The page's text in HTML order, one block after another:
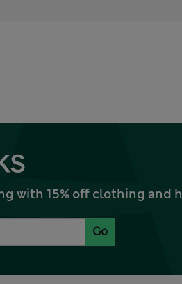
with 15% off clothing and
Go